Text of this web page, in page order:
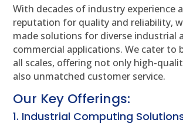
With decades of industry experience
reputation for quality and reliability,
made solutions for diverse industrial
commercial applications. We cater to
all scales, offering not only high-
also unmatched customer service.
Our Key Offerings:
1. Industrial Computing